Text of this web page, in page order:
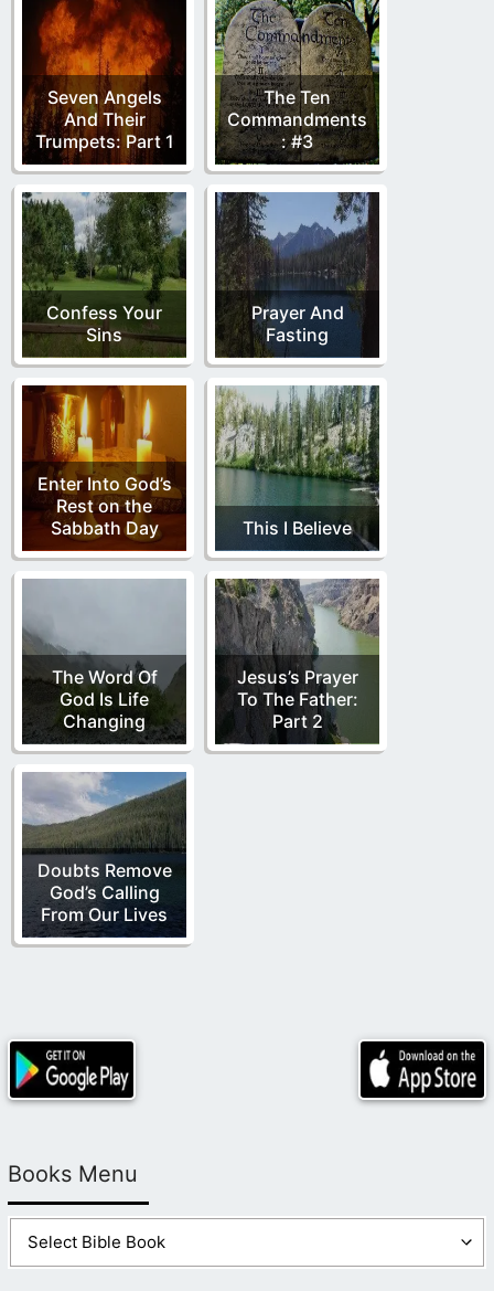
Seven Angels
And Their
Trumpets: Part 1
The Ten
Commandments
: #3
Confess Your
Sins
Prayer And
Fasting
Enter Into God’s
Rest on the
Sabbath Day
This I Believe
The Word Of
God Is Life
Changing
Jesus’s Prayer
To The Father:
Part 2
Doubts Remove
God’s Calling
From Our Lives
Books Menu